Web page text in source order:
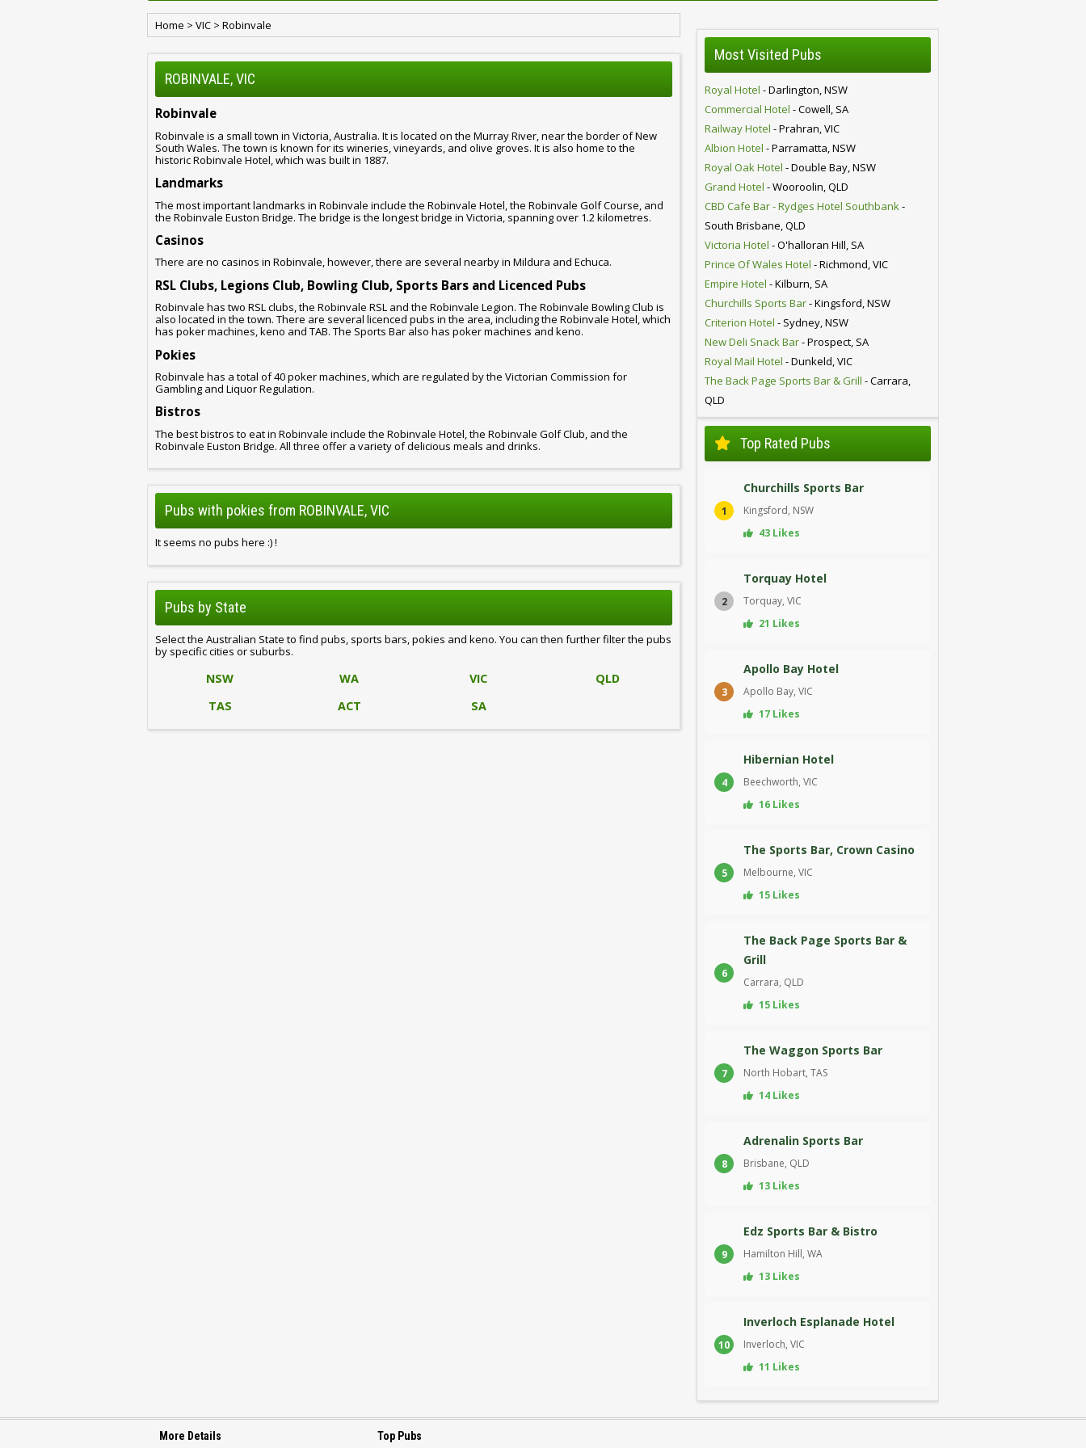
Home > VIC > Robinvale
ROBINVALE, VIC
Robinvale
Robinvale is a small town in Victoria, Australia. It is located on the Murray River, near the border of New
South Wales. The town is known for its wineries, vineyards, and olive groves. It is also home to the
historic Robinvale Hotel, which was built in 1887.
Landmarks
The most important landmarks in Robinvale include the Robinvale Hotel, the Robinvale Golf Course, and
the Robinvale Euston Bridge. The bridge is the longest bridge in Victoria, spanning over 1.2 kilometres.
Casinos
There are no casinos in Robinvale, however, there are several nearby in Mildura and Echuca.
RSL Clubs, Legions Club, Bowling Club, Sports Bars and Licenced Pubs
Robinvale has two RSL clubs, the Robinvale RSL and the Robinvale Legion. The Robinvale Bowling Club is
also located in the town. There are several licenced pubs in the area, including the Robinvale Hotel, which
has poker machines, keno and TAB. The Sports Bar also has poker machines and keno.
Pokies
Robinvale has a total of 40 poker machines, which are regulated by the Victorian Commission for
Gambling and Liquor Regulation.
Bistros
The best bistros to eat in Robinvale include the Robinvale Hotel, the Robinvale Golf Club, and the
Robinvale Euston Bridge. All three offer a variety of delicious meals and drinks.
Pubs with pokies from ROBINVALE, VIC
It seems no pubs here :) !
Pubs by State
Select the Australian State to find pubs, sports bars, pokies and keno. You can then further filter the pubs
by specific cities or suburbs.
NSW WA VIC
QLD
TAS
ACT SA
Most Visited Pubs
Royal Hotel - Darlington, NSW
Commercial Hotel - Cowell, SA
Railway Hotel - Prahran, VIC
Albion Hotel - Parramatta, NSW
Royal Oak Hotel - Double Bay, NSW
Grand Hotel - Wooroolin, QLD
CBD Cafe Bar - Rydges Hotel Southbank-
South Brisbane, QLD
Victoria Hotel - O'halloran Hill, SA
Prince Of Wales Hotel - Richmond, VIC
Empire Hotel - Kilburn, SA
Churchills Sports Bar- Kingsford, NSW
Criterion Hotel - Sydney, NSW
New Deli Snack Bar- Prospect, SA
Royal Mail Hotel - Dunkeld, VIC
The Back Page Sports Bar & Grill - Carrara,
QLD
Top Rated Pubs
1
Churchills Sports Bar
Kingsford, NSW
43 Likes
2
Torquay Hotel
Torquay, VIC
21 Likes
3
Apollo Bay Hotel
Apollo Bay, VIC
17 Likes
4
Hibernian Hotel
Beechworth, VIC
16 Likes
5
The Sports Bar, Crown Casino
Melbourne, VIC
15 Likes
6
The Back Page Sports Bar &
Grill
Carrara, QLD
15 Likes
7
The Waggon Sports Bar
North Hobart, TAS
14 Likes
8
Adrenalin Sports Bar
Brisbane, QLD
13 Likes
9
Edz Sports Bar & Bistro
Hamilton Hill, WA
13 Likes
10
Inverloch Esplanade Hotel
Inverloch, VIC
11 Likes
More Details Top Pubs